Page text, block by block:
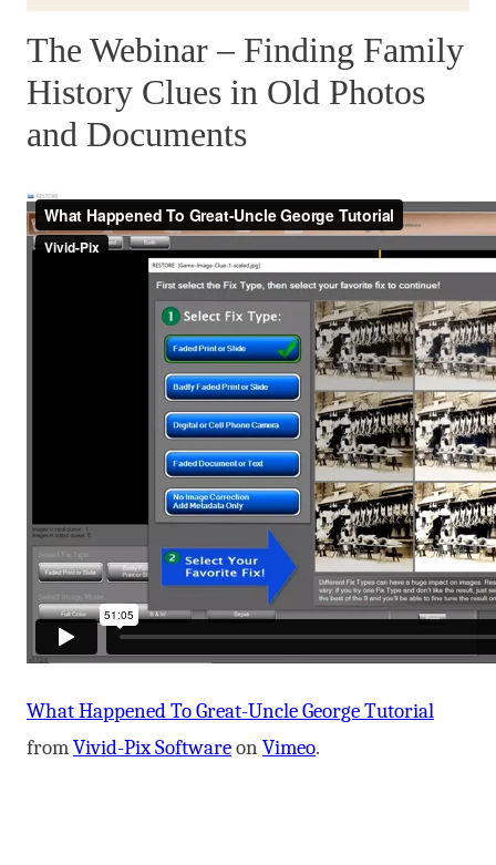
The Webinar – Finding Family
History Clues in Old Photos
and Documents
What Happened To Great-Uncle George Tutorial
fromVivid-Pix SoftwareonVimeo.